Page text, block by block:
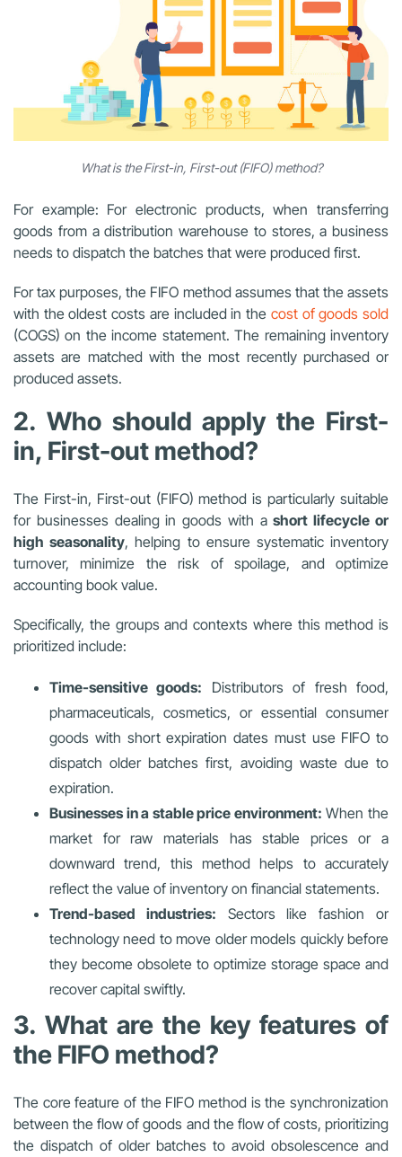
What is the First-in, First-out (FIFO) method?
For example: For electronic products, when transferring
goods from a distribution warehouse to stores, a business
needs to dispatch the batches that were produced first.
For tax purposes, the FIFO method assumes that the assets
with the oldest costs are included in the cost of goods sold
(COGS) on the income statement. The remaining inventory
assets are matched with the most recently purchased or
produced assets.
2. Who should apply the First-
in, First-out method?
The First-in, First-out (FIFO) method is particularly suitable
for businesses dealing in goods with ashort lifecycle or
high seasonality, helping to ensure systematic inventory
turnover, minimize the risk of spoilage, and optimize
accounting book value.
Specifically, the groups and contexts where this method is
prioritized include:
Time-sensitive goods: Distributors of fresh food,
pharmaceuticals, cosmetics, or essential consumer
goods with short expiration dates must use FIFO to
dispatch older batches first, avoiding waste due to
expiration.
Businesses in a stable price environment: When the
market for raw materials has stable prices or a
downward trend, this method helps to accurately
reflect the value of inventory on financial statements.
Trend-based industries: Sectors like fashion or
technology need to move older models quickly before
they become obsolete to optimize storage space and
recover capital swiftly.
3. What are the key features of
the FIFO method?
The core feature of the FIFO method is the synchronization
between the flow of goods and the flow of costs, prioritizing
the dispatch of older batches to avoid obsolescence and